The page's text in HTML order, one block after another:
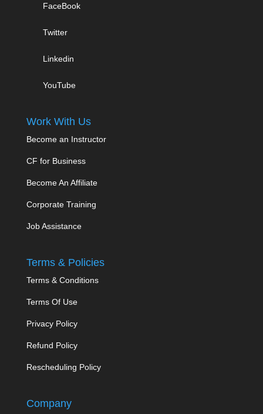
FaceBook
Twitter
Linkedin
YouTube
Work With Us
Become an Instructor
CF for Business
Become An Affiliate
Corporate Training
Job Assistance
Terms & Policies
Terms & Conditions
Terms Of Use
Privacy Policy
Refund Policy
Rescheduling Policy
Company